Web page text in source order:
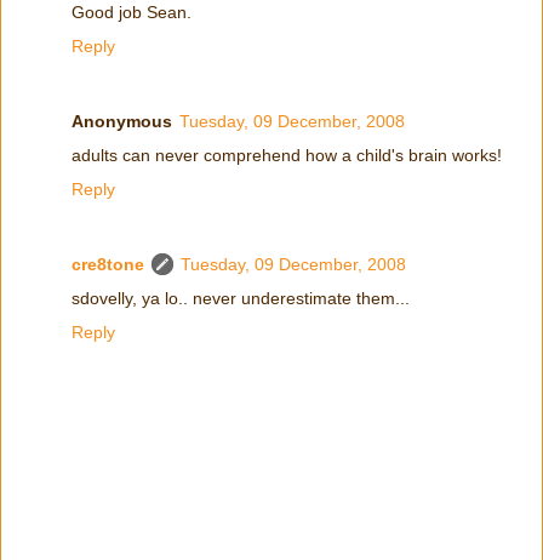
Good job Sean.
Reply
Anonymous Tuesday, 09 December, 2008
adults can never comprehend how a child's brain works!
Reply
cre8tone
Tuesday, 09 December, 2008
sdovelly, ya lo.. never underestimate them...
Reply